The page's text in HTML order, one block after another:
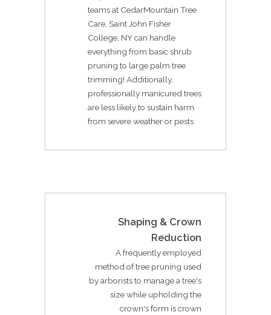
teams at CedarMountain Tree
Care, Saint John Fisher
College, NY can handle
everything from basic shrub
pruning to large palm tree
trimming! Additionally,
professionally manicured trees
are less likely to sustain harm
from severe weather or pests
Shaping & Crown
Reduction
A frequently employed
method of tree pruning used
by arborists to manage a tree's
size while upholding the
crown's form is crown